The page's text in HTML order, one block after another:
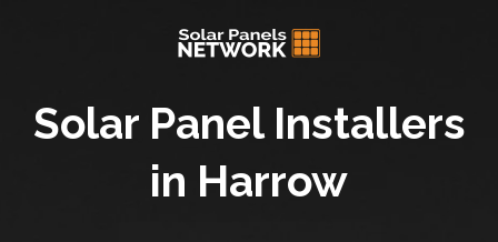
Solar Panel Installers
in Harrow